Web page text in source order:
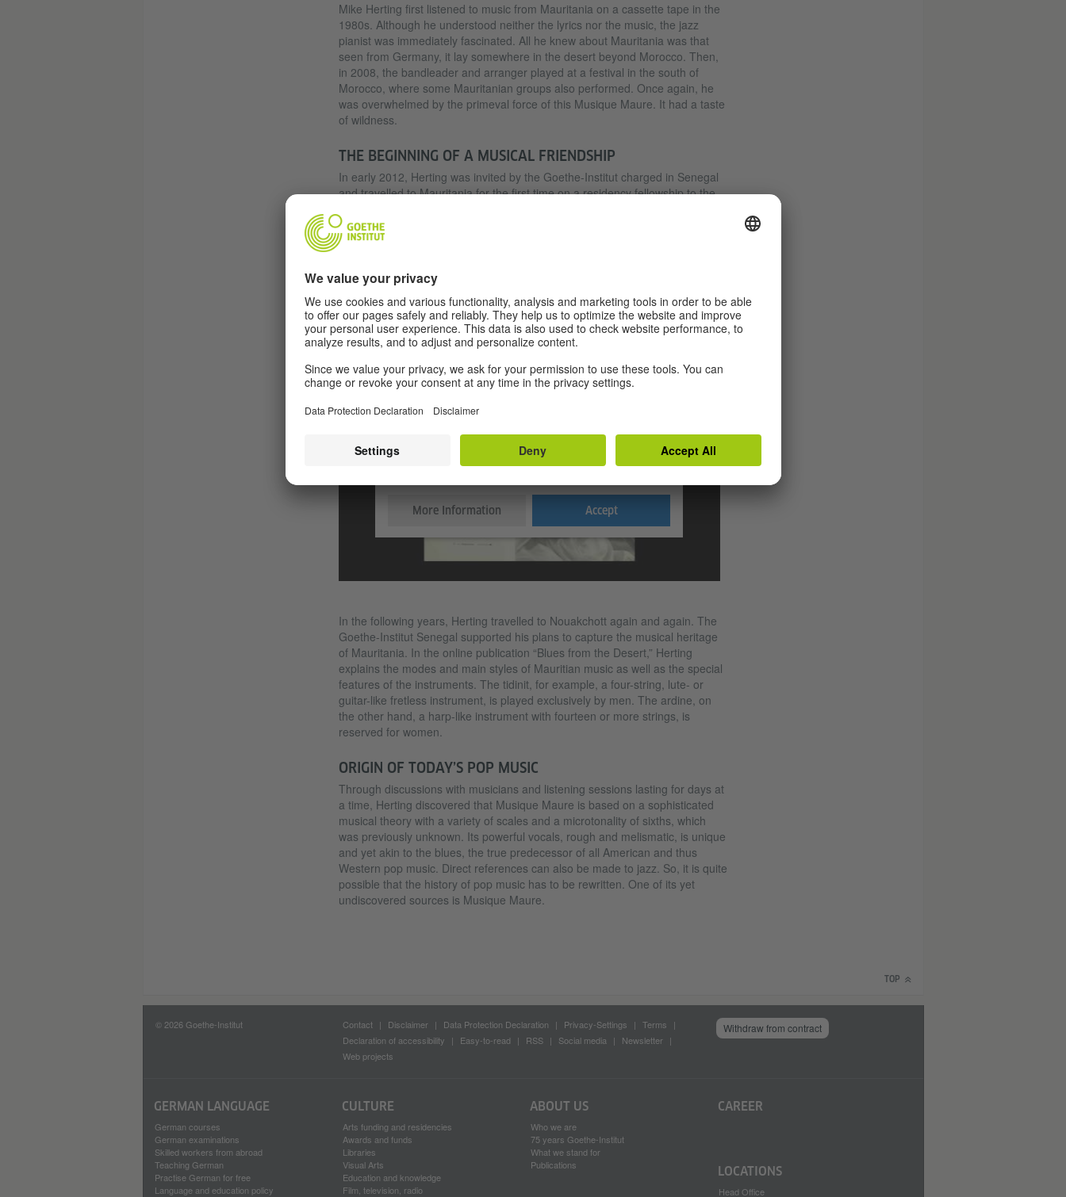
Mike Herting first listened to music from Mauritania on a cassette tape in the
1980s. Although he understood neither the lyrics nor the music, the jazz
pianist was immediately fascinated. All he knew about Mauritania was that
seen from Germany, it lay somewhere in the desert beyond Morocco. Then,
in 2008, the bandleader and arranger played at a festival in the south of
Morocco, where some Mauritanian groups also performed. Once again, he
was overwhelmed by the primeval force of this Musique Maure. It had a taste
of wildness.
THE BEGINNING OF A MUSICAL FRIENDSHIP
In early 2012, Herting was invited by the Goethe-Institut charged in Senegal
and travelled to Mauritania for the first time on a residency fellowship to the
manager of the singer and senator Malouma bint Meidah. He was invited to
her house, her band was there and, after dinner, played for him and later with
demanding undertaking: recording and transcribing the theory of Musique
Maure using Western notation. Until then, the music had been handed down
only orally and was at risk of falling into oblivion.
We need your consent to load the YouTube
We use a third party service to embed video content that
may collect data about your activity. Please review the
details and accept the service to watch this video.
More Information Accept
In the following years, Herting travelled to Nouakchott again and again. The
Goethe-Institut Senegal supported his plans to capture the musical heritage
of Mauritania. In the online publication “Blues from the Desert,” Herting
explains the modes and main styles of Mauritian music as well as the special
features of the instruments. The tidinit, for example, a four-string, lute- or
guitar-like fretless instrument, is played exclusively by men. The ardine, on
the other hand, a harp-like instrument with fourteen or more strings, is
reserved for women.
ORIGIN OF TODAY’S POP MUSIC
Through discussions with musicians and listening sessions lasting for days at
a time, Herting discovered that Musique Maure is based on a sophisticated
musical theory with a variety of scales and a microtonality of sixths, which
was previously unknown. Its powerful vocals, rough and melismatic, is unique
and yet akin to the blues, the true predecessor of all American and thus
Western pop music. Direct references can also be made to jazz. So, it is quite
possible that the history of pop music has to be rewritten. One of its yet
undiscovered sources is Musique Maure.
TOP
© 2026 Goethe-Institut Contact Disclaimer Data Protection Declaration Privacy-Settings
Terms
Declaration of accessibility
Easy-to-read RSS Social media
Newsletter
Web projects
Withdraw from contract
GERMAN LANGUAGE
German courses
German examinations
Skilled workers from abroad
Teaching German
Practise German for free
Language and education policy
CULTURE
Arts funding and residencies
Awards and funds
Libraries
Visual Arts
Education and knowledge
Film, television, radio
ABOUT US
Who we are
75 years Goethe-Institut
What we stand for
Publications
CAREER
LOCATIONS
Head Office